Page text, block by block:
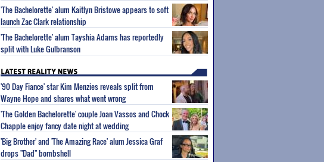
'The Bachelorette' alum Kaitlyn Bristowe appears to soft
launch Zac Clark relationship
'The Bachelorette' alum Tayshia Adams has reportedly
split with Luke Gulbranson
'90 Day Fiance' star Kim Menzies reveals split from
Wayne Hope and shares what went wrong
'The Golden Bachelorette' couple Joan Vassos and Chock
Chapple enjoy fancy date night at wedding
'Big Brother' and 'The Amazing Race' alum Jessica Graf
drops "Dad" bombshell